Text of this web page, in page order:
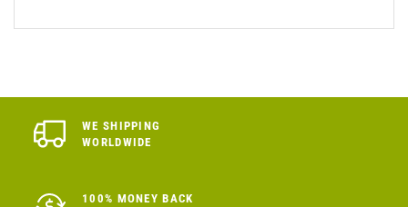
WE SHIPPING
WORLDWIDE
100% MONEY BACK